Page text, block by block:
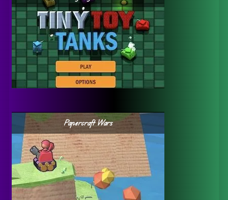
Papercraft Wars